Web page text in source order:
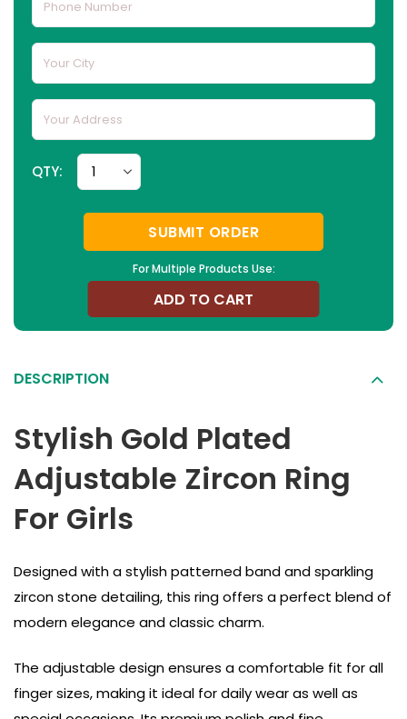
For Multiple Products Use:
QTY:
SUBMIT ORDER
ADD TO CART
DESCRIPTION
Stylish Gold Plated
Adjustable Zircon Ring
For Girls
Designed with a stylish patterned band and sparkling
zircon stone detailing, this ring offers a perfect blend of
modern elegance and classic charm.
The adjustable design ensures a comfortable fit for all
finger sizes, making it ideal for daily wear as well as